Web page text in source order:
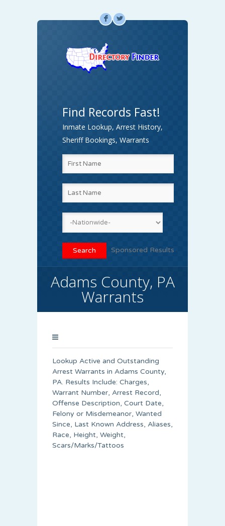
F L
Find Records Fast!
Inmate Lookup, Arrest History,
Sheriff Bookings, Warrants
Sponsored Results
Adams County, PA
Warrants
Lookup Active and Outstanding
Arrest Warrants in Adams County,
PA. Results Include: Charges,
Warrant Number, Arrest Record,
Offense Description, Court Date,
Felony or Misdemeanor, Wanted
Since, Last Known Address, Aliases,
Race, Height, Weight,
Scars/Marks/Tattoos